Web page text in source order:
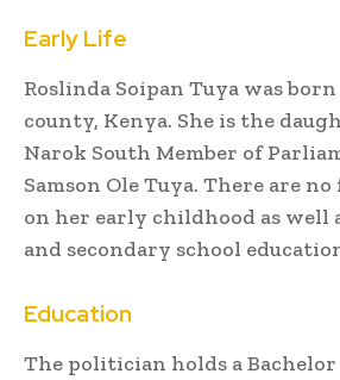
Early Life
Roslinda Soipan Tuya was
county, Kenya. She is the
Narok South Member of
Samson Ole Tuya. There are
on her early childhood as well
and secondary school
Education
The politician holds a Bachelor